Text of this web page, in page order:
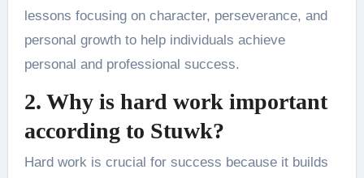
lessons focusing on character, perseverance, and
personal growth to help individuals achieve
personal and professional success.
2. Why is hard work important
according to Stuwk?
Hard work is crucial for success because it builds